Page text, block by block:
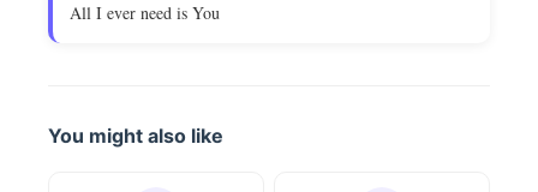
All I ever need is You
You might also like